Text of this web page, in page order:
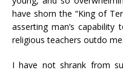
have shorn the “King of
asserting man’s capability
religious teachers outdo me.
I have not shrank from